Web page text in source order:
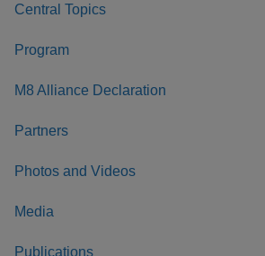
Central Topics
Program
M8 Alliance Declaration
Partners
Photos and Videos
Media
Publications